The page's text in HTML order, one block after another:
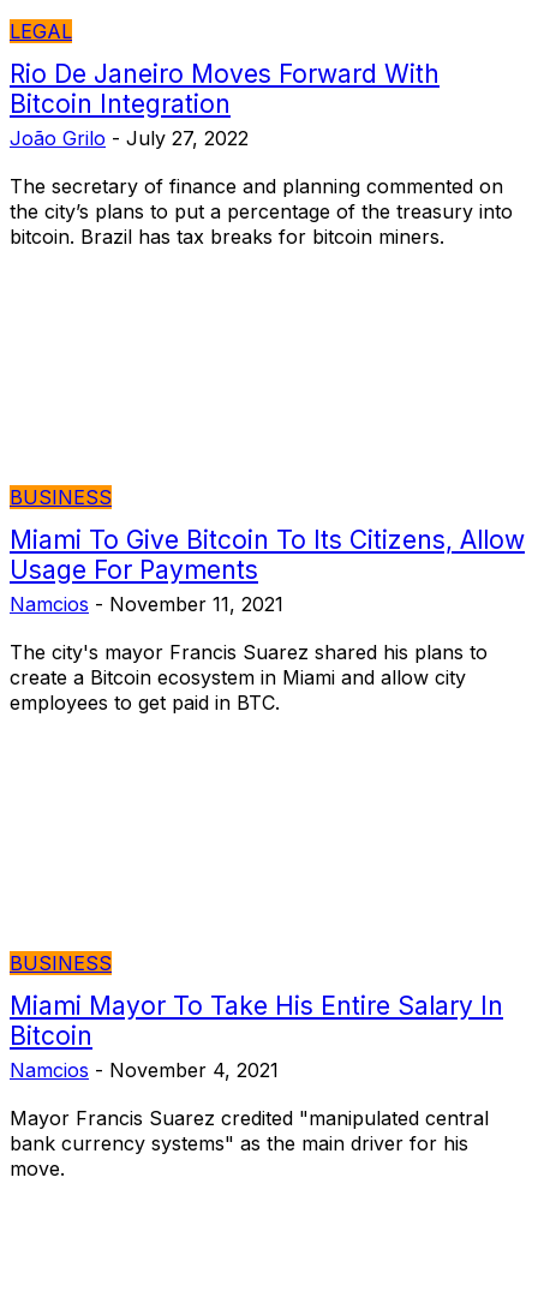
LEGAL
Rio De Janeiro Moves Forward With
Bitcoin Integration
João Grilo - July 27, 2022
The secretary of finance and planning commented on
the city’s plans to put a percentage of the treasury into
bitcoin. Brazil has tax breaks for bitcoin miners.
BUSINESS
Miami To Give Bitcoin To Its Citizens, Allow
Usage For Payments
Namcios - November 11, 2021
The city's mayor Francis Suarez shared his plans to
create a Bitcoin ecosystem in Miami and allow city
employees to get paid in BTC.
BUSINESS
Miami Mayor To Take His Entire Salary In
Bitcoin
Namcios - November 4, 2021
Mayor Francis Suarez credited "manipulated central
bank currency systems" as the main driver for his
move.